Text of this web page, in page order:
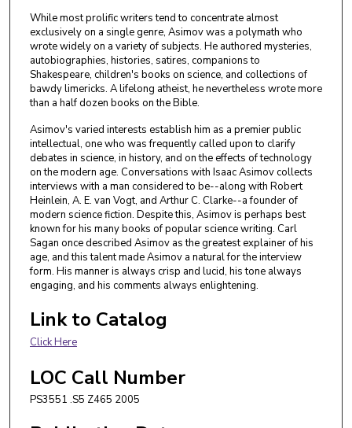
While most prolific writers tend to concentrate almost
exclusively on a single genre, Asimov was a polymath who
wrote widely on a variety of subjects. He authored mysteries,
autobiographies, histories, satires, companions to
Shakespeare, children's books on science, and collections of
bawdy limericks. A lifelong atheist, he nevertheless wrote more
than a half dozen books on the Bible.
Asimov's varied interests establish him as a premier public
intellectual, one who was frequently called upon to clarify
debates in science, in history, and on the effects of technology
on the modern age. Conversations with Isaac Asimov collects
interviews with a man considered to be--along with Robert
Heinlein, A. E. van Vogt, and Arthur C. Clarke--a founder of
modern science fiction. Despite this, Asimov is perhaps best
known for his many books of popular science writing. Carl
Sagan once described Asimov as the greatest explainer of his
age, and this talent made Asimov a natural for the interview
form. His manner is always crisp and lucid, his tone always
engaging, and his comments always enlightening.
Link to Catalog
Click Here
LOC Call Number
PS3551 .S5 Z465 2005